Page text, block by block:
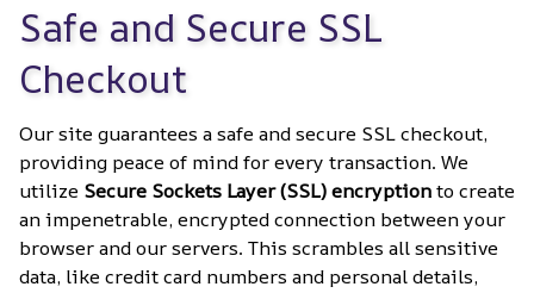
Safe and Secure SSL
Checkout
Our site guarantees a safe and secure SSL checkout,
providing peace of mind for every transaction. We
utilize Secure Sockets Layer (SSL) encryption to create
an impenetrable, encrypted connection between your
browser and our servers. This scrambles all sensitive
data, like credit card numbers and personal details,